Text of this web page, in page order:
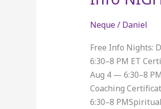
Neque/ Daniel
Free Info Nights:
6:30–8 PM ET
Aug 4 — 6:30–8
Coaching
6:30–8
Contact